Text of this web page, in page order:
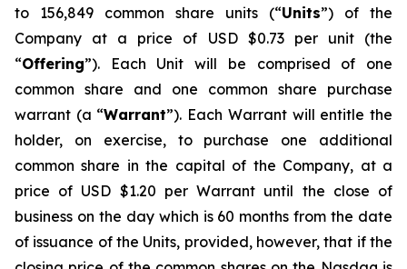
to 156,849 common share units (“Units”) of the
Company at a price of USD $0.73 per unit (the
“Offering”). Each Unit will be comprised of one
common share and one common share purchase
warrant (a “Warrant”). Each Warrant will entitle the
holder, on exercise, to purchase one additional
common share in the capital of the Company, at a
price of USD $1.20 per Warrant until the close of
business on the day which is 60 months from the date
of issuance of the Units, provided, however, that if the